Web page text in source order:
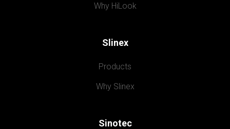
Why HiLook
Slinex
Products
Why Slinex
Sinotec